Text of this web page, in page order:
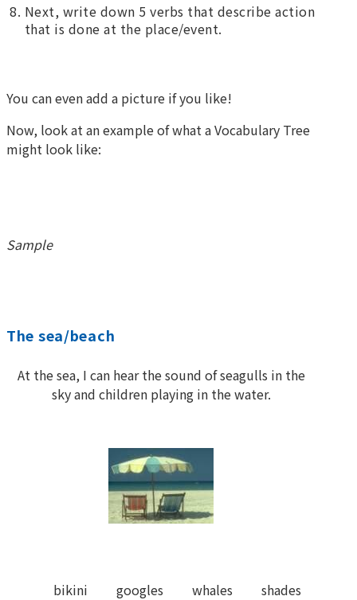
Next, write down 5 verbs that describe action
that is done at the place/event.
You can even add a picture if you like!
Now, look at an example of what a Vocabulary Tree
might look like:
Sample
The sea/beach
At the sea, I can hear the sound of seagulls in the
sky and children playing in the water.
bikini googles whales
shades